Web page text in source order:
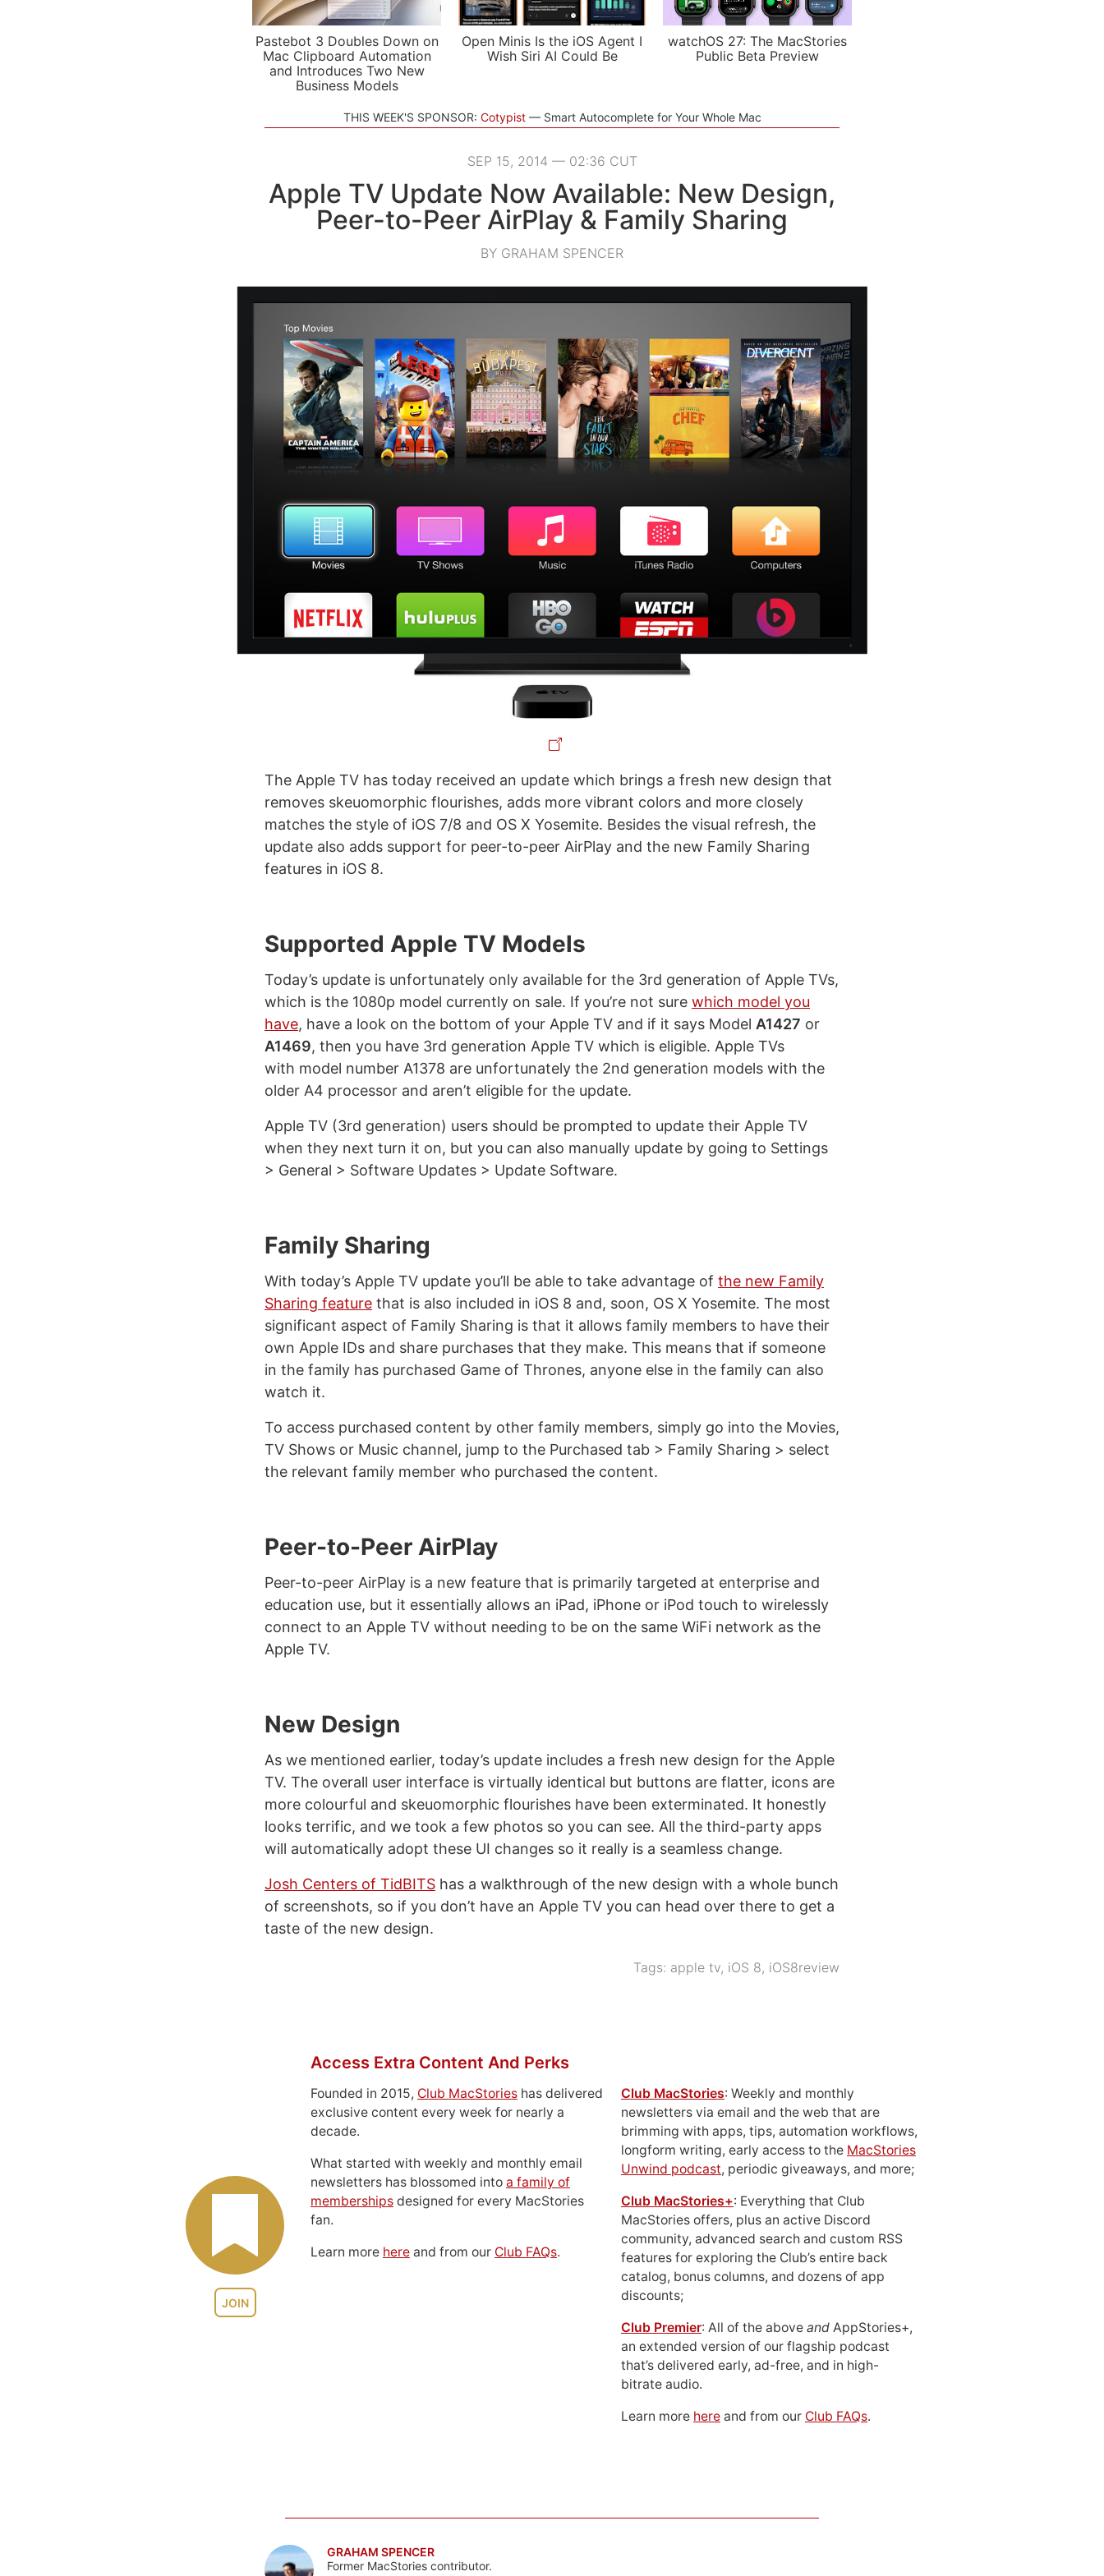
Pastebot 3 Doubles Down on
Mac Clipboard Automation
and Introduces Two New
Business Models
Open Minis Is the iOS Agent I
Wish Siri AI Could Be
watchOS 27: The MacStories
Public Beta Preview
THIS WEEK'S SPONSOR: Cotypist Smart Autocomplete for Your Whole Mac
SEP 15, 2014 — 02:36 CUT
Apple TV Update Now Available: New Design,
Peer-to-Peer AirPlay & Family Sharing
BY GRAHAM SPENCER
The Apple TV has today received an update which brings a fresh new design that
removes skeuomorphic flourishes, adds more vibrant colors and more closely
matches the style of iOS 7/8 and OS X Yosemite. Besides the visual refresh, the
update also adds support for peer-to-peer AirPlay and the new Family Sharing
features in iOS 8.
Supported Apple TV Models
Today’s update is unfortunately only available for the 3rd generation of Apple TVs,
which is the 1080p model currently on sale. If you’re not sure which model you
have, have a look on the bottom of your Apple TV and if it says Model A1427 or
A1469, then you have 3rd generation Apple TV which is eligible. Apple TVs
with model number A1378 are unfortunately the 2nd generation models with the
older A4 processor and aren’t eligible for the update.
Apple TV (3rd generation) users should be prompted to update their Apple TV
when they next turn it on, but you can also manually update by going to Settings
> General > Software Updates > Update Software.
Family Sharing
With today’s Apple TV update you’ll be able to take advantage of the new Family
Sharing feature that is also included in iOS 8 and, soon, OS X Yosemite. The most
significant aspect of Family Sharing is that it allows family members to have their
own Apple IDs and share purchases that they make. This means that if someone
in the family has purchased Game of Thrones, anyone else in the family can also
watch it.
To access purchased content by other family members, simply go into the Movies,
TV Shows or Music channel, jump to the Purchased tab > Family Sharing > select
the relevant family member who purchased the content.
Peer-to-Peer AirPlay
Peer-to-peer AirPlay is a new feature that is primarily targeted at enterprise and
education use, but it essentially allows an iPad, iPhone or iPod touch to wirelessly
connect to an Apple TV without needing to be on the same WiFi network as the
Apple TV.
New Design
As we mentioned earlier, today’s update includes a fresh new design for the Apple
TV. The overall user interface is virtually identical but buttons are flatter, icons are
more colourful and skeuomorphic flourishes have been exterminated. It honestly
looks terrific, and we took a few photos so you can see. All the third-party apps
will automatically adopt these UI changes so it really is a seamless change.
Josh Centers of TidBITS has a walkthrough of the new design with a whole bunch
of screenshots, so if you don’t have an Apple TV you can head over there to get a
taste of the new design.
Tags: apple tv, iOS 8, iOS8review
JOIN
Access Extra Content And Perks
Founded in 2015, Club MacStories has delivered
exclusive content every week for nearly a
decade.
What started with weekly and monthly email
newsletters has blossomed into a family of
memberships designed for every MacStories
fan.
Learn more here and from our Club FAQs.
Club MacStories: Weekly and monthly
newsletters via email and the web that are
brimming with apps, tips, automation workflows,
longform writing, early access to the MacStories
Unwind podcast, periodic giveaways, and more;
Club MacStories+: Everything that Club
MacStories offers, plus an active Discord
community, advanced search and custom RSS
features for exploring the Club’s entire back
catalog, bonus columns, and dozens of app
discounts;
Club Premier: All of the above and AppStories+,
an extended version of our flagship podcast
that’s delivered early, ad-free, and in high-
bitrate audio.
Learn more here and from our Club FAQs.
GRAHAM SPENCER
Former MacStories contributor.